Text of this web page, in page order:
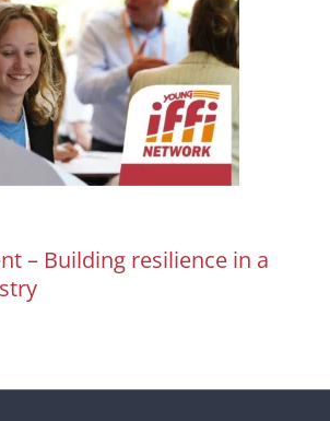
– Building resilience in a